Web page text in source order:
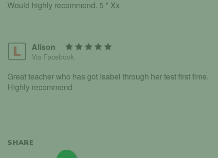
Would highly recommend. 5 * Xx
Alison
Via Facebook
Great teacher who has got Isabel through her test first time.
Highly recommend
SHARE